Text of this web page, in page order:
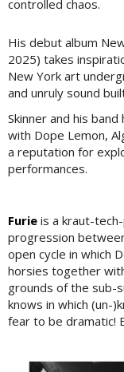
controlled chaos.
His debut album
2025) takes
New York art
and unruly sound
Skinner and his
with Dope Lemon,
a reputation for
performances.
Furie is a kraut-
progression
open cycle in which
horsies together
grounds of the sub-
knows in which (un-
fear to be dramatic!